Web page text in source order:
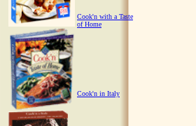
Cook'n with a Taste
of Home
Cook'n in Italy